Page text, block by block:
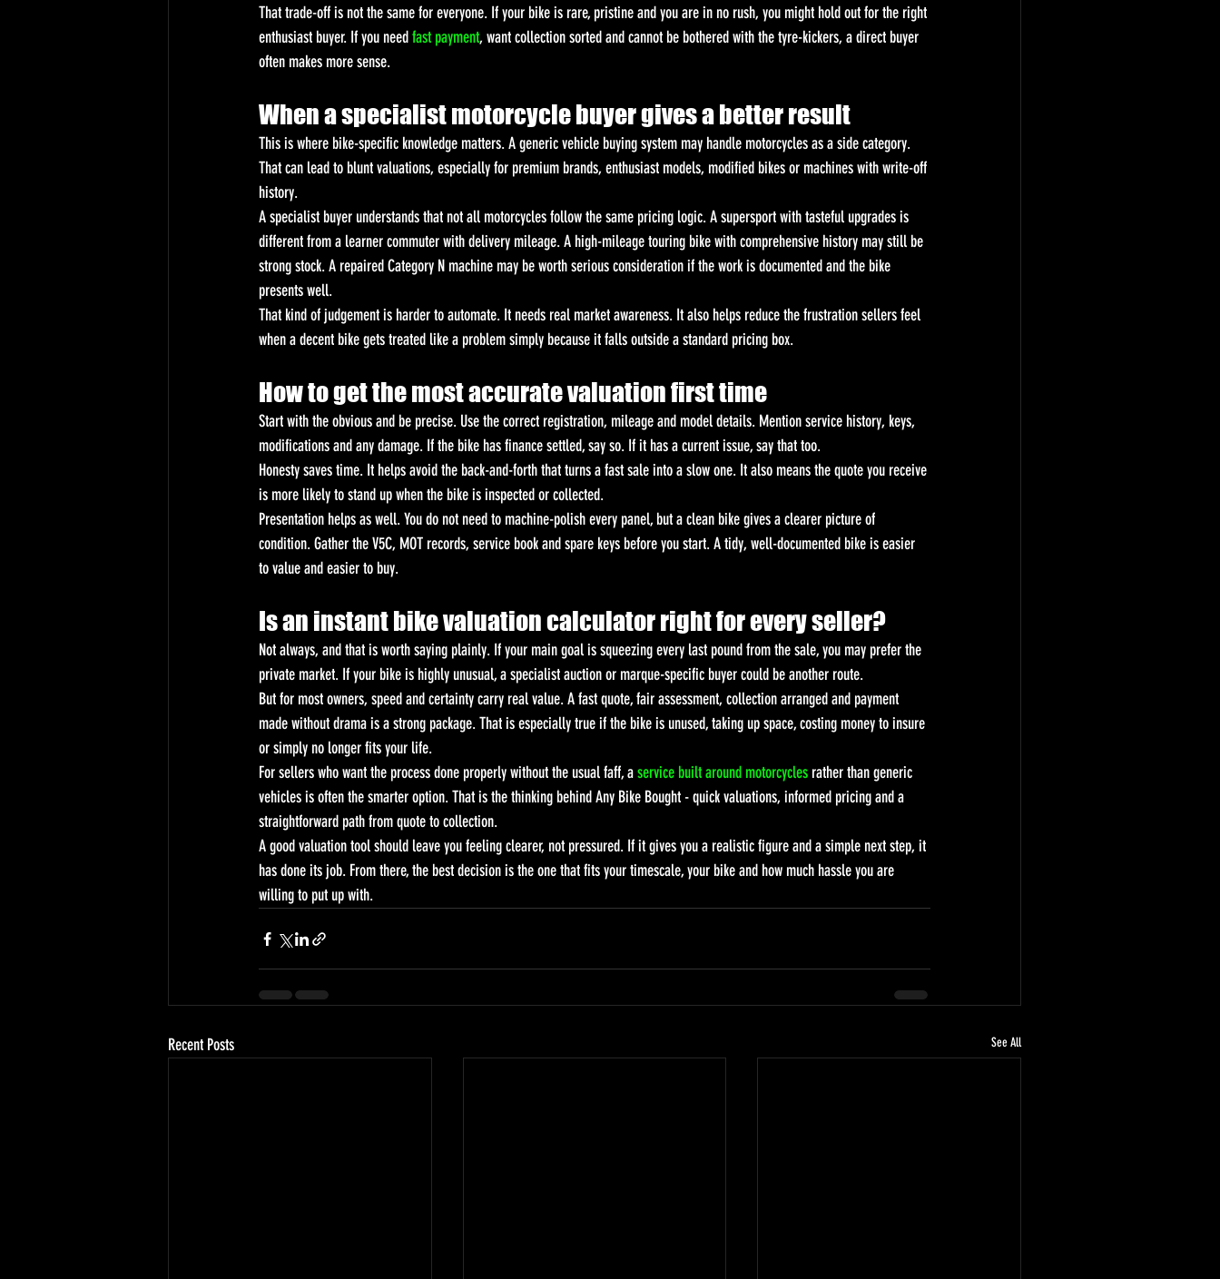
That trade-off is not the same for everyone. If your bike is rare, pristine and you are in no rush, you might hold out for the right
enthusiast buyer. If you need fast payment, want collection sorted and cannot be bothered with the tyre-kickers, a direct buyer
often makes more sense.
When a specialist motorcycle buyer gives a better result
This is where bike-specific knowledge matters. A generic vehicle buying system may handle motorcycles as a side category.
That can lead to blunt valuations, especially for premium brands, enthusiast models, modified bikes or machines with write-off
history.
A specialist buyer understands that not all motorcycles follow the same pricing logic. A supersport with tasteful upgrades is
different from a learner commuter with delivery mileage. A high-mileage touring bike with comprehensive history may still be
strong stock. A repaired Category N machine may be worth serious consideration if the work is documented and the bike
presents well.
That kind of judgement is harder to automate. It needs real market awareness. It also helps reduce the frustration sellers feel
when a decent bike gets treated like a problem simply because it falls outside a standard pricing box.
How to get the most accurate valuation first time
Start with the obvious and be precise. Use the correct registration, mileage and model details. Mention service history, keys,
modifications and any damage. If the bike has finance settled, say so. If it has a current issue, say that too.
Honesty saves time. It helps avoid the back-and-forth that turns a fast sale into a slow one. It also means the quote you receive
is more likely to stand up when the bike is inspected or collected.
Presentation helps as well. You do not need to machine-polish every panel, but a clean bike gives a clearer picture of
condition. Gather the V5C, MOT records, service book and spare keys before you start. A tidy, well-documented bike is easier
to value and easier to buy.
Is an instant bike valuation calculator right for every seller?
Not always, and that is worth saying plainly. If your main goal is squeezing every last pound from the sale, you may prefer the
private market. If your bike is highly unusual, a specialist auction or marque-specific buyer could be another route.
But for most owners, speed and certainty carry real value. A fast quote, fair assessment, collection arranged and payment
made without drama is a strong package. That is especially true if the bike is unused, taking up space, costing money to insure
or simply no longer fits your life.
For sellers who want the process done properly without the usual faff, a service built around motorcycles rather than generic
vehicles is often the smarter option. That is the thinking behind Any Bike Bought - quick valuations, informed pricing and a
straightforward path from quote to collection.
A good valuation tool should leave you feeling clearer, not pressured. If it gives you a realistic figure and a simple next step, it
has done its job. From there, the best decision is the one that fits your timescale, your bike and how much hassle you are
willing to put up with.
Recent Posts See All